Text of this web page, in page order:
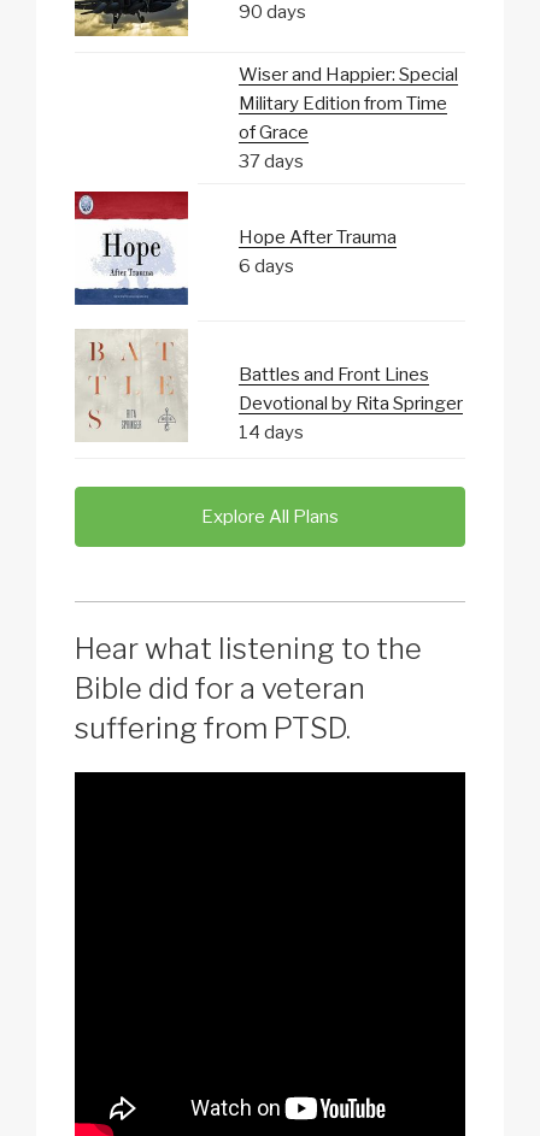
90 days
Wiser and Happier: Special
Military Edition from Time
of Grace
37 days
Hope After Trauma
6 days
Battles and Front Lines
Devotional by Rita Springer
14 days
Explore All Plans
Hear what listening to the
Bible did for a veteran
suffering from PTSD.